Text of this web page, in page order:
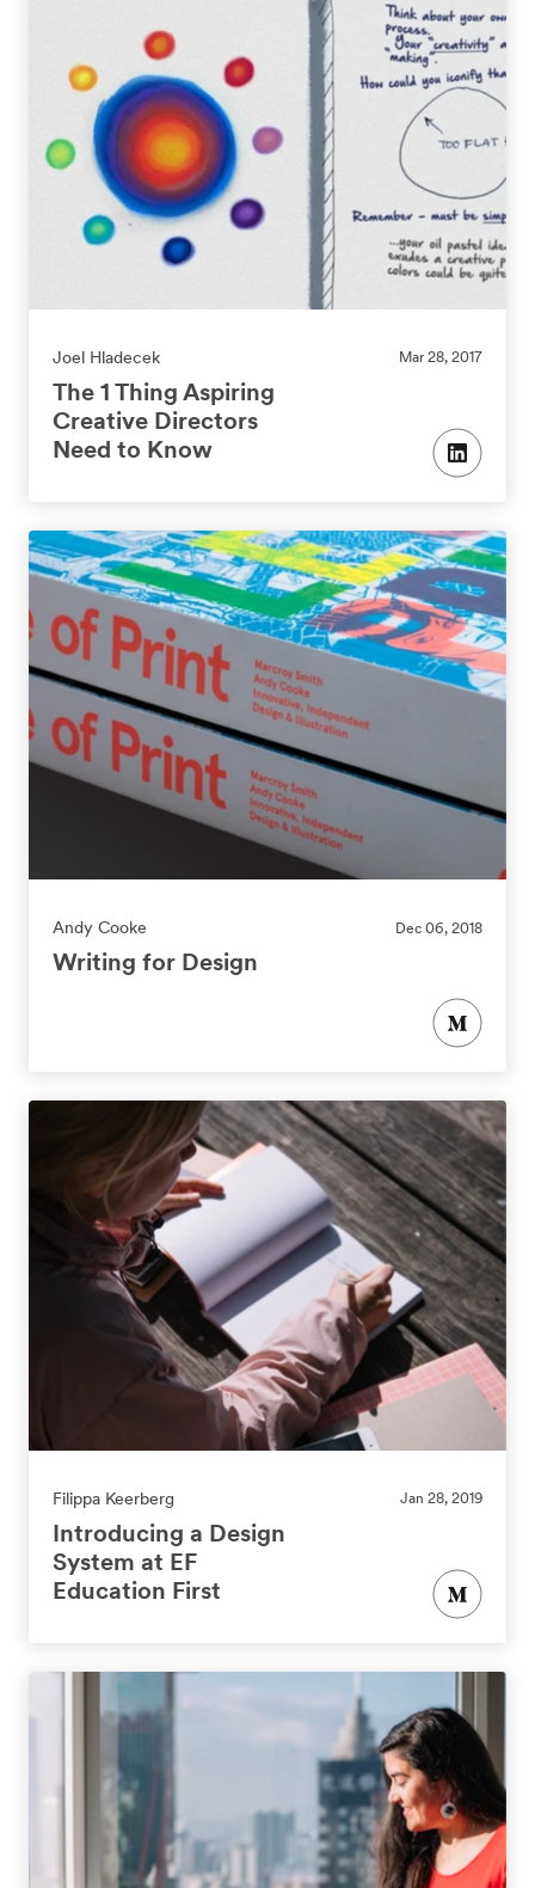
Joel Hladecek Mar 28, 2017
The 1 Thing Aspiring
Creative Directors
Need to Know
Andy Cooke Dec 06, 2018
Writing for Design
Filippa Keerberg Jan 28, 2019
Introducing a Design
System at EF
Education First